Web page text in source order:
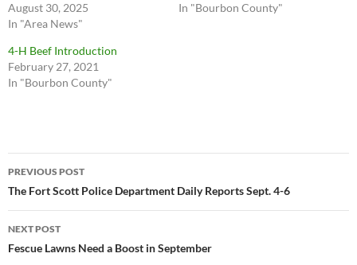
August 30, 2025
In "Area News"
In "Bourbon County"
4-H Beef Introduction
February 27, 2021
In "Bourbon County"
Post
navigation
PREVIOUS POST
The Fort Scott Police Department Daily Reports Sept. 4-6
NEXT POST
Fescue Lawns Need a Boost in September